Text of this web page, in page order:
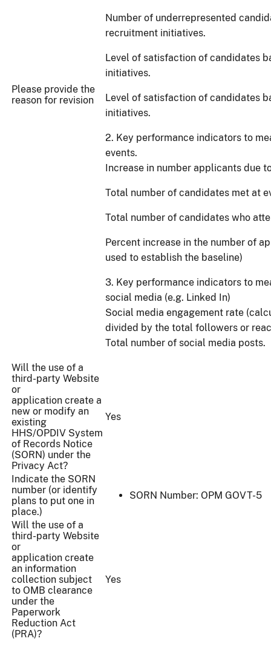
Please provide the
reason for revision
Number of underrepresented
recruitment initiatives.
Level of satisfaction of candidates
initiatives.
Level of satisfaction of candidates
initiatives.
2. Key performance indicators to
events.
Increase in number applicants due
Total number of candidates met at
Total number of candidates who
Percent increase in the number of
used to establish the baseline)
3. Key performance indicators to
social media (e.g. Linked In)
Social media engagement rate
divided by the total followers or
Total number of social media posts.
Will the use of a
third-party Website
or
application create a
new or modify an
existing
HHS/OPDIV System
of Records Notice
(SORN) under the
Privacy Act?
Yes
Indicate the SORN
number (or identify
plans to put one in
place.)
SORN Number: OPM GOVT-5
Will the use of a
third-party Website
or
application create
an information
collection subject
to OMB clearance
under the
Paperwork
Reduction Act
(PRA)?
Yes